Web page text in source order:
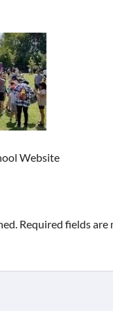
Website
Required fields are